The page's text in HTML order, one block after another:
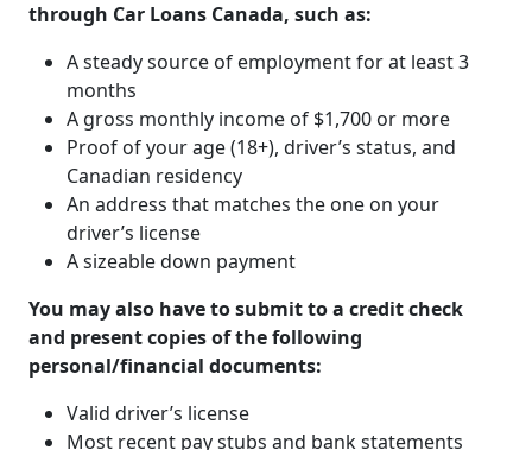
through Car Loans Canada, such as:
A steady source of employment for at least 3
months
A gross monthly income of $1,700 or more
Proof of your age (18+), driver’s status, and
Canadian residency
An address that matches the one on your
driver’s license
A sizeable down payment
You may also have to submit to a credit check
and present copies of the following
personal/financial documents:
Valid driver’s license
Most recent pay stubs and bank statements